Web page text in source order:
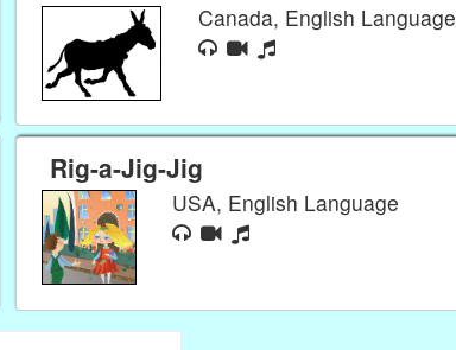
Canada, English Language
Rig-a-Jig-Jig
USA, English Language